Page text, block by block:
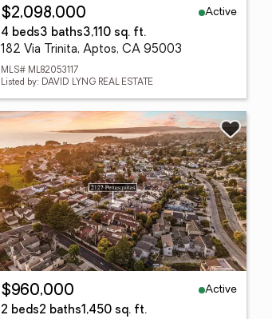
$2,098,000
Active
4 beds3 baths3,110 sq. ft.
182 Via Trinita, Aptos, CA 95003
MLS# ML82053117
Listed by: DAVID LYNG REAL ESTATE
$960,000
Active
2 beds2 baths1,450 sq. ft.